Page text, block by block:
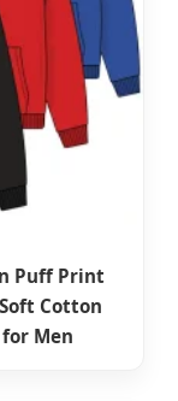
Puff Print
Cotton
Men